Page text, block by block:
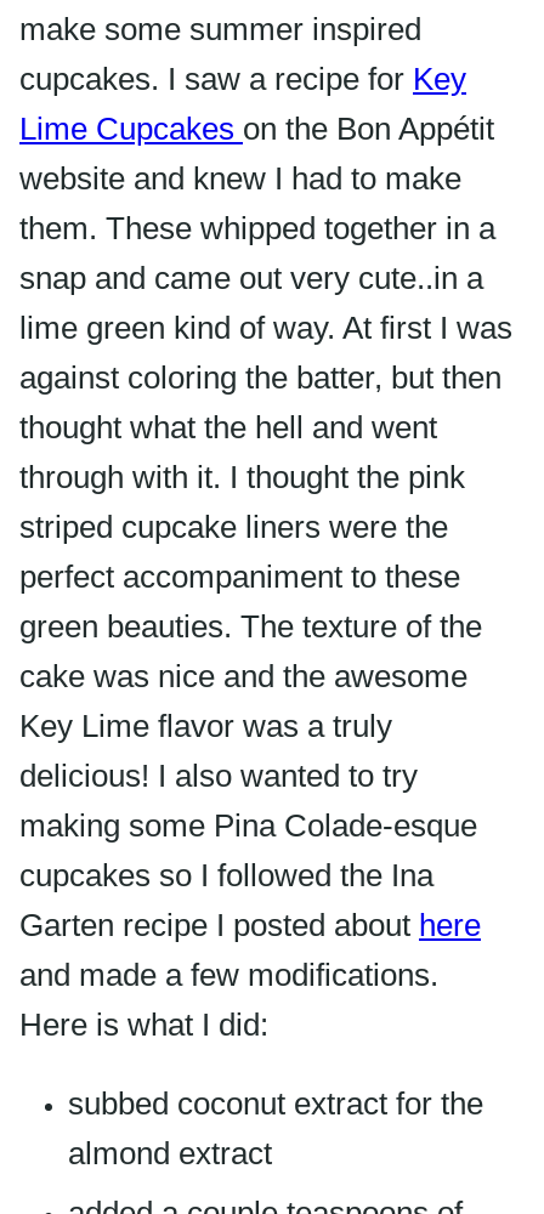
make some summer inspired
cupcakes. I saw a recipe for Key
Lime Cupcakes on the Bon Appétit
website and knew I had to make
them. These whipped together in a
snap and came out very cute..in a
lime green kind of way. At first I was
against coloring the batter, but then
thought what the hell and went
through with it. I thought the pink
striped cupcake liners were the
perfect accompaniment to these
green beauties. The texture of the
cake was nice and the awesome
Key Lime flavor was a truly
delicious! I also wanted to try
making some Pina Colade-esque
cupcakes so I followed the Ina
Garten recipe I posted about here
and made a few modifications.
Here is what I did:
subbed coconut extract for the
almond extract